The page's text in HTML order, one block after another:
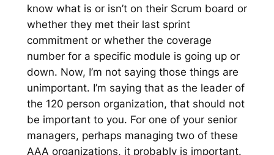
know what is or isn’t on their Scrum board or
whether they met their last sprint
commitment or whether the coverage
number for a specific module is going up or
down. Now, I’m not saying those things are
unimportant. I’m saying that as the leader of
the 120 person organization, that should not
be important to you. For one of your senior
managers, perhaps managing two of these
AAA organizations, it probably is important.